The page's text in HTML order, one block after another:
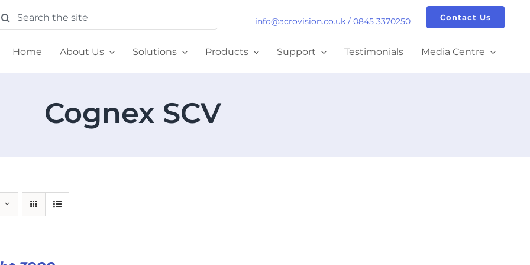
info@acrovision.co.uk/ 0845 3370250 Contact Us
Home About Us Solutions Products Support Testimonials Media Centre
Cognex SCV